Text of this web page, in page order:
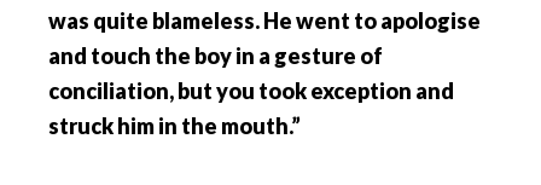
was quite blameless. He went to apologise
and touch the boy in a gesture of
conciliation, but you took exception and
struck him in the mouth.”